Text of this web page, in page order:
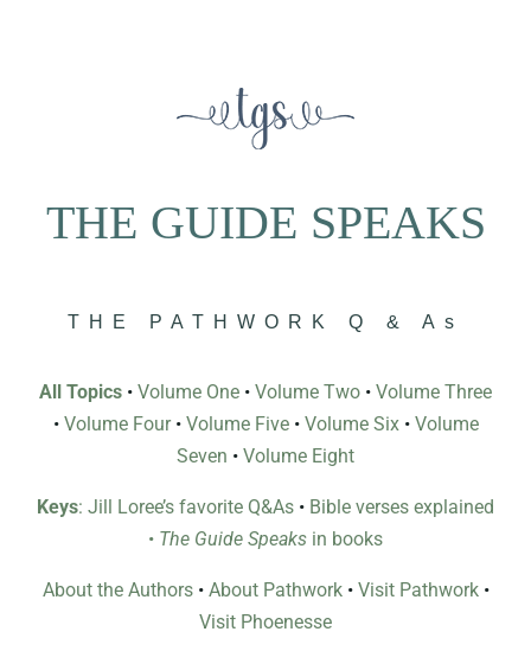
THE GUIDE SPEAKS
THE PATHWORK Q & As
All Topics • Volume One • Volume Two • Volume Three
• Volume Four• Volume Five• Volume Six• Volume
Seven • Volume Eight
Keys: Jill Loree’s favorite Q&As • Bible verses explained
• The Guide Speaks in books
About the Authors• About Pathwork• Visit Pathwork•
Visit Phoenesse